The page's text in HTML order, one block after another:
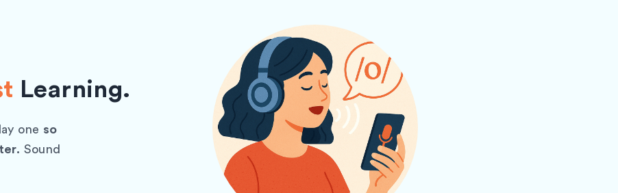
Learning.
one so
Sound